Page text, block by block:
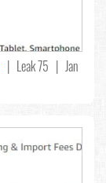
| Leak 75 | Jan